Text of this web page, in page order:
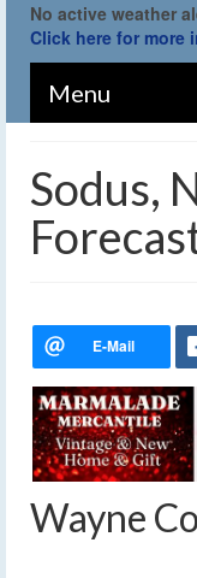
No active weather
Click here for more
Menu
Sodus,
Wayne